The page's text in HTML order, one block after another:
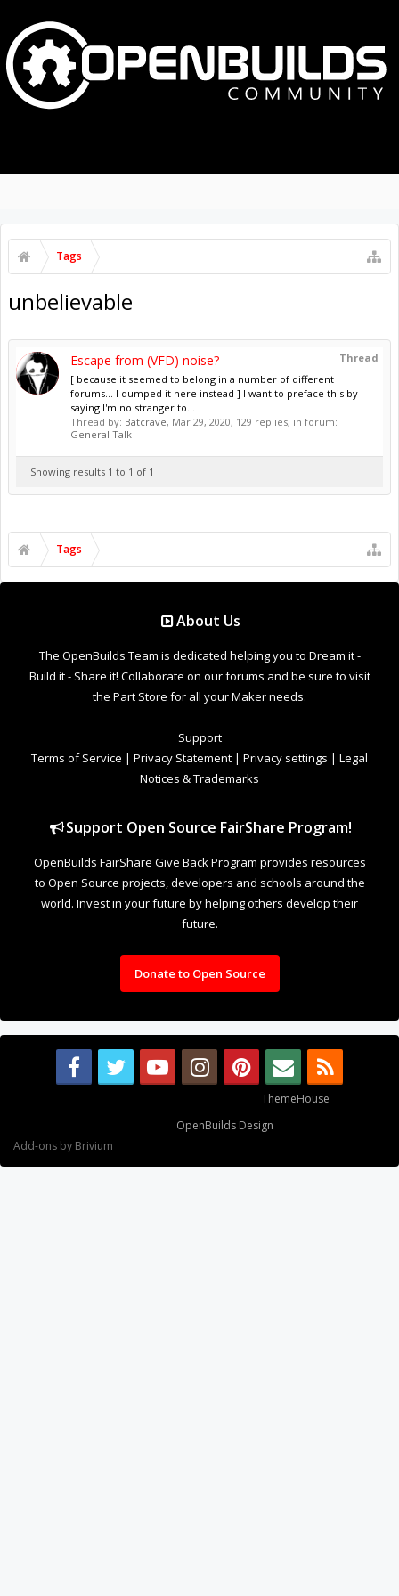
Tags
unbelievable
Thread
Escape from (VFD) noise?
[ because it seemed to belong in a number of different
forums... I dumped it here instead ] I want to preface this by
saying I'm no stranger to...
Thread by: Batcrave, Mar 29, 2020, 129 replies, in forum:
General Talk
Showing results 1 to 1 of 1
Tags
About Us
The OpenBuilds Team is dedicated helping you to Dream it -
Build it - Share it! Collaborate on our forums and be sure to visit
the Part Store for all your Maker needs.
Support
Terms of Service | Privacy Statement | Privacy settings | Legal
Notices & Trademarks
Support Open Source FairShare Program!
OpenBuilds FairShare Give Back Program provides resources
to Open Source projects, developers and schools around the
world. Invest in your future by helping others develop their
future.
Donate to Open Source
ThemeHouse
OpenBuilds Design
Add-ons by Brivium